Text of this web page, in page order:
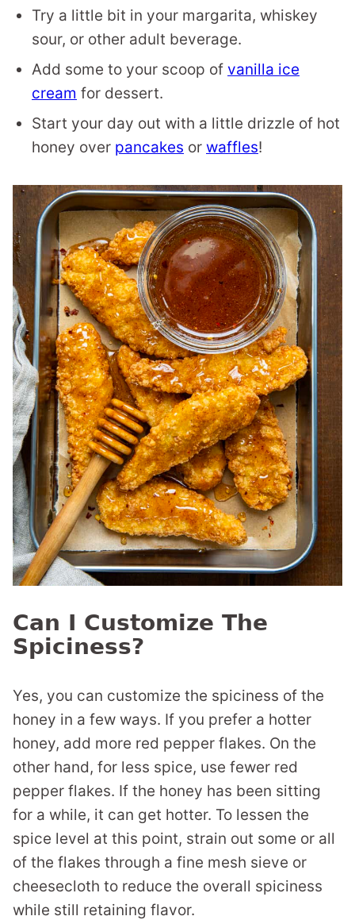
Try a little bit in your margarita, whiskey
sour, or other adult beverage.
Add some to your scoop of vanilla ice
cream for dessert.
Start your day out with a little drizzle of hot
honey over pancakes or waffles!
Can I Customize The
Spiciness?
Yes, you can customize the spiciness of the
honey in a few ways. If you prefer a hotter
honey, add more red pepper flakes. On the
other hand, for less spice, use fewer red
pepper flakes. If the honey has been sitting
for a while, it can get hotter. To lessen the
spice level at this point, strain out some or all
of the flakes through a fine mesh sieve or
cheesecloth to reduce the overall spiciness
while still retaining flavor.